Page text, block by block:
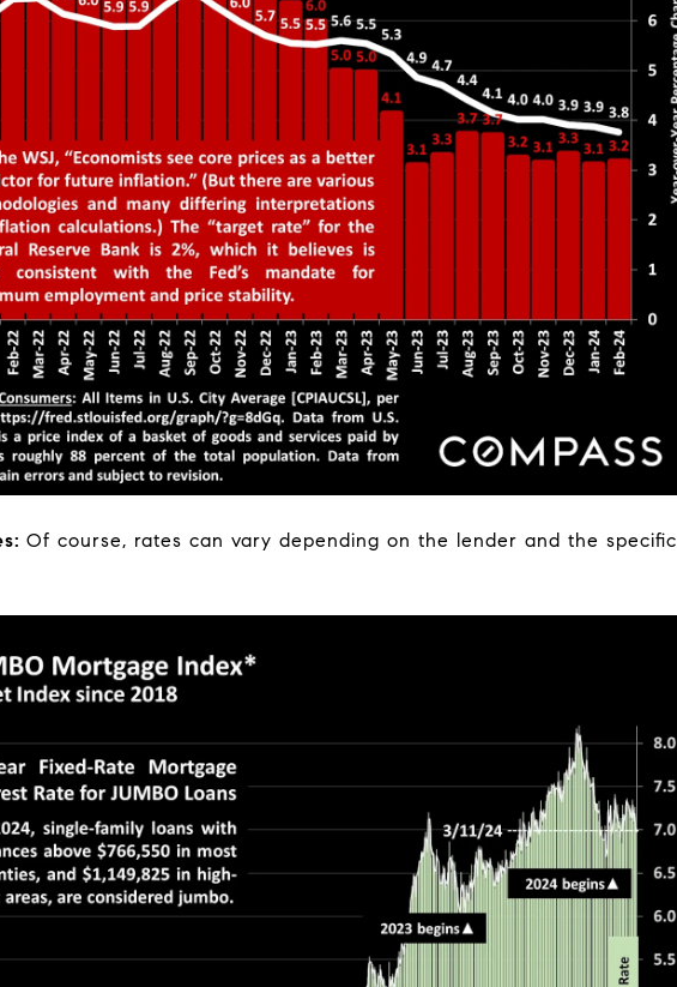
Of course, rates can vary depending on the lender and the specific